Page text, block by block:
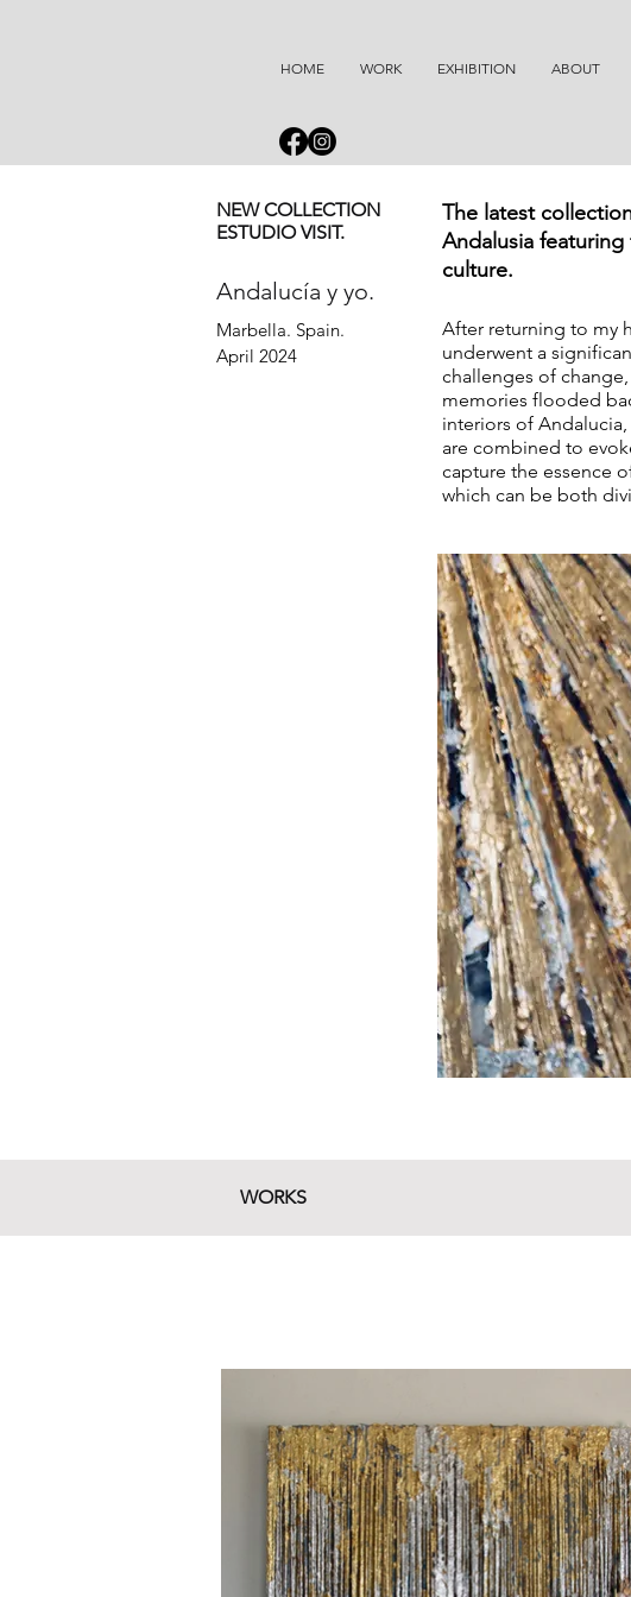
HOME WORK EXHIBITION ABOUT
Andalucía y yo.
NEW COLLECTION
ESTUDIO VISIT.
The latest
Andalusia
culture.
Marbella. Spain.
April 2024
After returning to my
underwent a
challenges of
memories flooded
interiors of
are combined to
capture the essence
which can be both
WORKS